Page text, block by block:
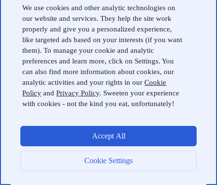
We use cookies and other analytic technologies on
our website and services. They help the site work
properly and give you a personalized experience,
like targeted ads based on your interests (if you want
them). To manage your cookie and analytic
preferences and learn more, click on Settings. You
can also find more information about cookies, our
analytic activities and your rights in ourCookie
Policy andPrivacy Policy. Sweeten your experience
with cookies - not the kind you eat, unfortunately!
Cookie Settings
Accept All